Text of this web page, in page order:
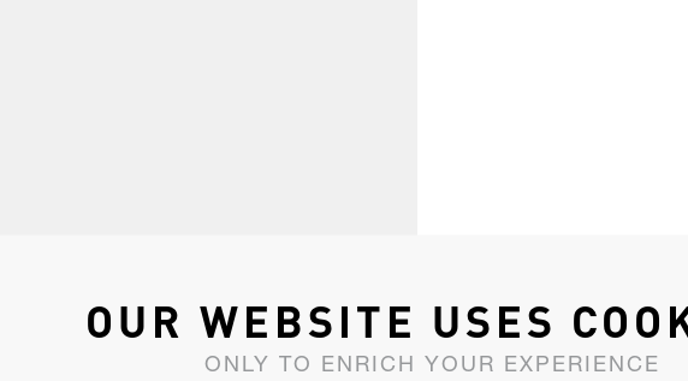
OUR WEBSITE USES
ONLY TO ENRICH YOUR EXPERIENCE